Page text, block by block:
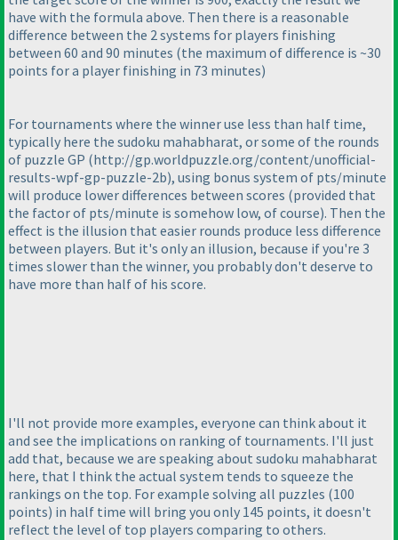
have with the formula above. Then there is a reasonable
difference between the 2 systems for players finishing
between 60 and 90 minutes (the maximum of difference is ~30
points for a player finishing in 73 minutes)
For tournaments where the winner use less than half time,
typically here the sudoku mahabharat, or some of the rounds
of puzzle GP (http://gp.worldpuzzle.org/content/unofficial-
results-wpf-gp-puzzle-2b), using bonus system of pts/minute
will produce lower differences between scores (provided that
the factor of pts/minute is somehow low, of course). Then the
effect is the illusion that easier rounds produce less difference
between players. But it's only an illusion, because if you're 3
times slower than the winner, you probably don't deserve to
have more than half of his score.
I'll not provide more examples, everyone can think about it
and see the implications on ranking of tournaments. I'll just
add that, because we are speaking about sudoku mahabharat
here, that I think the actual system tends to squeeze the
rankings on the top. For example solving all puzzles (100
points) in half time will bring you only 145 points, it doesn't
reflect the level of top players comparing to others.